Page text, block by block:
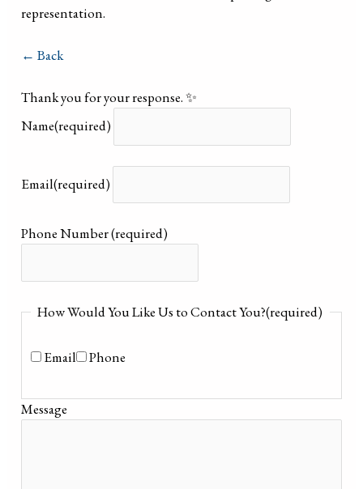
representation.
← Back
Thank you for your response. ✨
Name(required)
Email(required)
Phone Number(required)
How Would You Like Us to Contact You?(required)
Email Phone
Message